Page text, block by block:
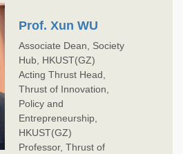
Prof. Xun WU
Associate Dean, Society
Hub, HKUST(GZ)
Acting Thrust Head,
Thrust of Innovation,
Policy and
Entrepreneurship,
HKUST(GZ)
Professor, Thrust of